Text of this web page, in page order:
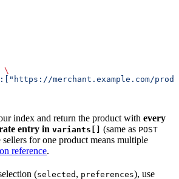
\
merchant.example.com/
index and return the product with every
entry in variants[] (same as POST
for one product means multiple
reference.
(selected , preferences), use